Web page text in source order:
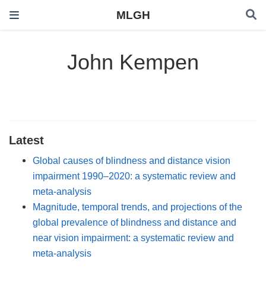
MLGH
John Kempen
Latest
Global causes of blindness and distance vision
impairment 1990–2020: a systematic review and
meta-analysis
Magnitude, temporal trends, and projections of the
global prevalence of blindness and distance and
near vision impairment: a systematic review and
meta-analysis